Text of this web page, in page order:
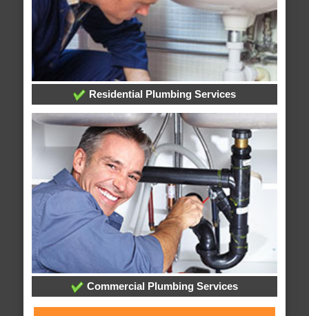
Residential Plumbing Services
Commercial Plumbing Services